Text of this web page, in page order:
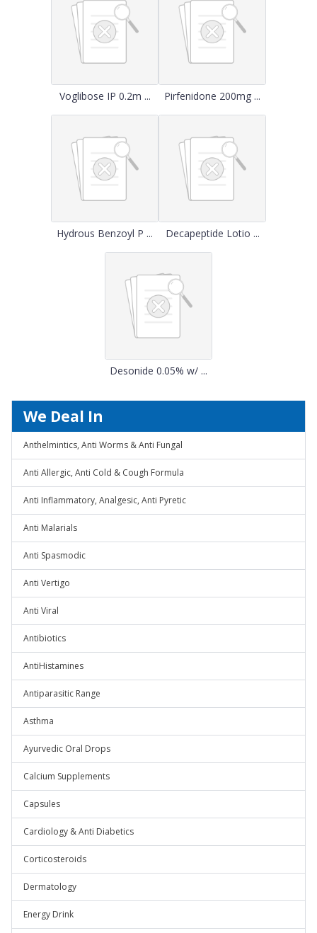
Voglibose IP 0.2m ... Pirfenidone 200mg ...
Hydrous Benzoyl P ... Decapeptide Lotio ...
Desonide 0.05% w/ ...
We Deal In
Anthelmintics, Anti Worms & Anti Fungal
Anti Allergic, Anti Cold & Cough Formula
Anti Inflammatory, Analgesic, Anti Pyretic
Anti Malarials
Anti Spasmodic
Anti Vertigo
Anti Viral
Antibiotics
AntiHistamines
Antiparasitic Range
Asthma
Ayurvedic Oral Drops
Calcium Supplements
Capsules
Cardiology & Anti Diabetics
Corticosteroids
Dermatology
Energy Drink